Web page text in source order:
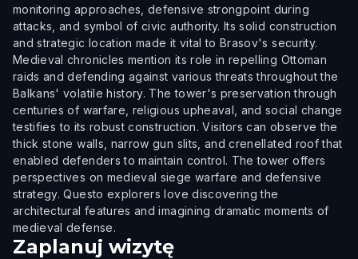
monitoring approaches, defensive strongpoint during
attacks, and symbol of civic authority. Its solid construction
and strategic location made it vital to Brasov's security.
Medieval chronicles mention its role in repelling Ottoman
raids and defending against various threats throughout the
Balkans' volatile history. The tower's preservation through
centuries of warfare, religious upheaval, and social change
testifies to its robust construction. Visitors can observe the
thick stone walls, narrow gun slits, and crenellated roof that
enabled defenders to maintain control. The tower offers
perspectives on medieval siege warfare and defensive
strategy. Questo explorers love discovering the
architectural features and imagining dramatic moments of
medieval defense.
Zaplanuj wizytę